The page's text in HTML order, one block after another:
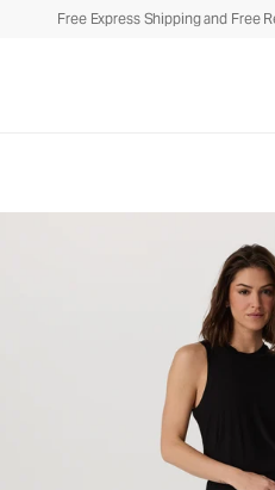
Free Express Shipping and Free